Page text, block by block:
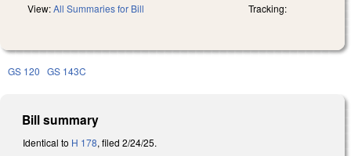
View:All Summaries for Bill Tracking:
GS 120 GS 143C
Bill summary
Identical to H 178, filed 2/24/25.